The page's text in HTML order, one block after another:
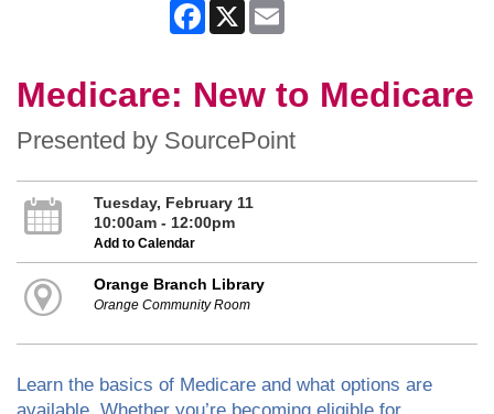
Facebook
X
Medicare: New to Medicare
Presented by SourcePoint
Tuesday, February 11
10:00am - 12:00pm
Add to Calendar
Orange Branch Library
Orange Community Room
Learn the basics of Medicare and what options are
available. Whether you’re becoming eligible for